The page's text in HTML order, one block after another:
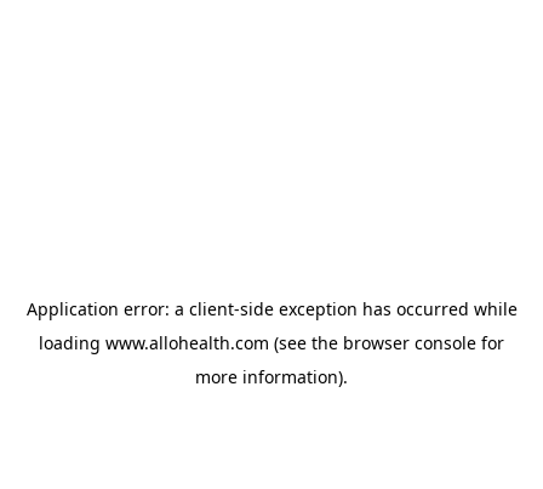
Application error: a client-side exception has occurred while
loading www.allohealth.com (see the browser console for
more information).